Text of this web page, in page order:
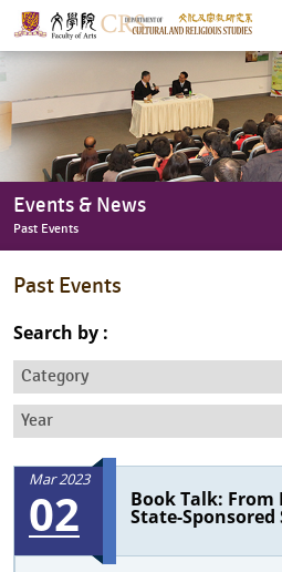
Start
main
Content
Events & News
Past Events
Past
Events
Past Events
Search by :
Category
Year
Mar 2023
02 Book Talk: From
State-Sponsored